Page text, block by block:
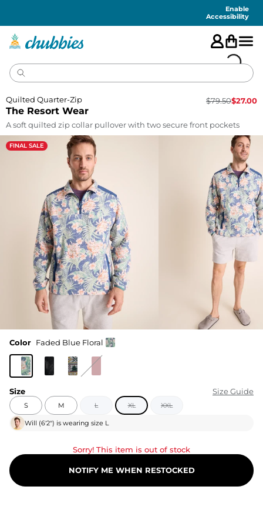
Enable
Accessibility
The Resort Wear
Quilted Quarter-Zip $79.50$27.00
A soft quilted zip collar pullover with two secure front pockets
FINAL SALE
Color Faded Blue Floral
Size Size Guide
S M L XL XXL
Will (6'2") is wearing size L
Sorry! This item is out of stock
NOTIFY ME WHEN RESTOCKED